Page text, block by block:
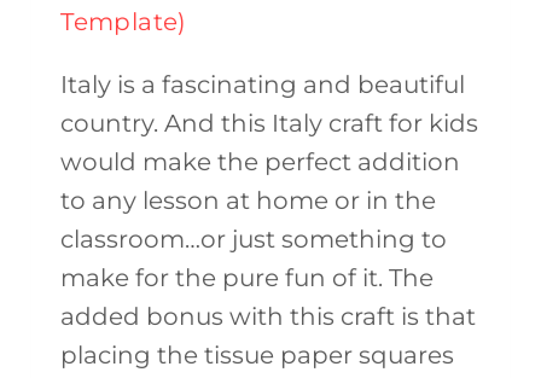
Template)
Italy is a fascinating and beautiful
country. And this Italy craft for kids
would make the perfect addition
to any lesson at home or in the
classroom…or just something to
make for the pure fun of it. The
added bonus with this craft is that
placing the tissue paper squares